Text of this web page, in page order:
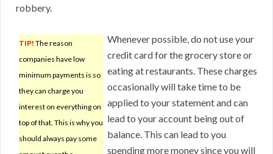
robbery.
TIP! The reason
companies have low
minimum payments is so
they can charge you
interest on everything on
top of that. This is why you
should always pay some
Whenever possible, do not use your
credit card for the grocery store or
eating at restaurants. These charges
occasionally will take time to be
applied to your statement and can
lead to your account being out of
balance. This can lead to you
spending more money since you will